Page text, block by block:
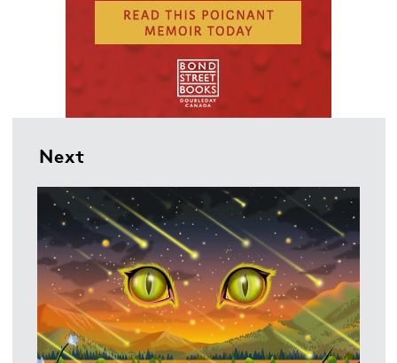
Next